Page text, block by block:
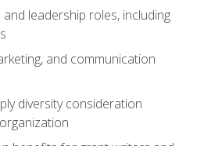
leadership roles, including
and communication
diversity consideration